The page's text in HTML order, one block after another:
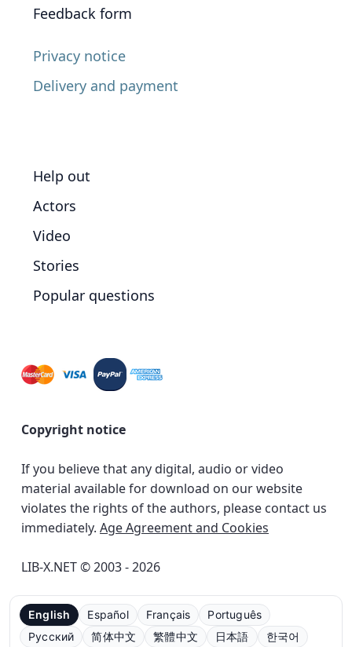
Feedback form
Privacy notice
Delivery and payment
Help out
Actors
Video
Stories
Popular questions
Copyright notice
If you believe that any digital, audio or video
material available for download on our website
violates the rights of the authors, please contact us
immediately. Age Agreement and Cookies
LIB-X.NET © 2003 - 2026
English Español Français
Português
Русский
简体中文 繁體中文 日本語 한국어